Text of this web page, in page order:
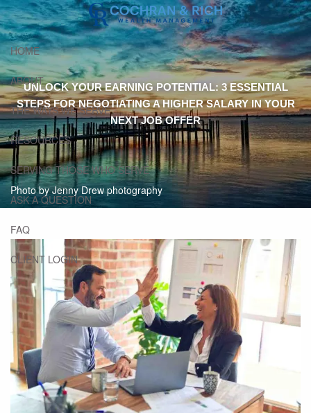
Skip to main content
HOME
ABOUT
THE WAYS WE SERVE
RESOURCES
SERVING THOSE WHO SERVE
ASK A QUESTION
FAQ
CLIENT LOGIN
Photo by Jenny Drew photography
UNLOCK YOUR EARNING POTENTIAL: 3 ESSENTIAL
STEPS FOR NEGOTIATING A HIGHER SALARY IN YOUR
NEXT JOB OFFER